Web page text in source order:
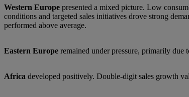
Western Europe presented a mixed picture. Low
conditions and targeted sales initiatives drove strong
performed above average.
Eastern Europe remained under pressure, primarily due
Africa developed positively. Double-digit sales growth